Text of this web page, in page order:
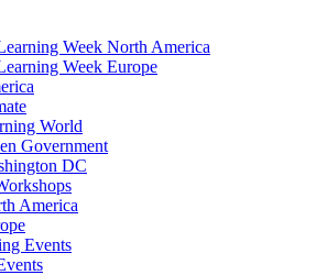
Week North America
Week Europe
World
Government
DC
America
Events